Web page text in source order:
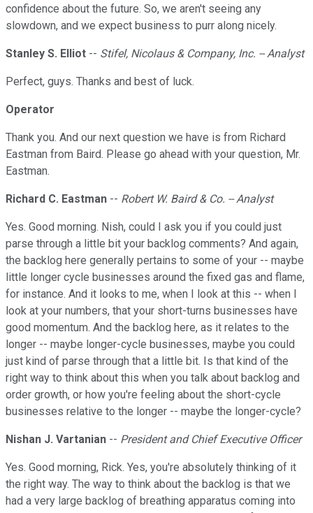
confidence about the future. So, we aren't seeing any
slowdown, and we expect business to purr along nicely.
Stanley S. Elliot -- Stifel, Nicolaus & Company, Inc. -- Analyst
Perfect, guys. Thanks and best of luck.
Operator
Thank you. And our next question we have is from Richard
Eastman from Baird. Please go ahead with your question, Mr.
Eastman.
Richard C. Eastman -- Robert W. Baird & Co. -- Analyst
Yes. Good morning. Nish, could I ask you if you could just
parse through a little bit your backlog comments? And again,
the backlog here generally pertains to some of your -- maybe
little longer cycle businesses around the fixed gas and flame,
for instance. And it looks to me, when I look at this -- when I
look at your numbers, that your short-turns businesses have
good momentum. And the backlog here, as it relates to the
longer -- maybe longer-cycle businesses, maybe you could
just kind of parse through that a little bit. Is that kind of the
right way to think about this when you talk about backlog and
order growth, or how you're feeling about the short-cycle
businesses relative to the longer -- maybe the longer-cycle?
Nishan J. Vartanian -- President and Chief Executive Officer
Yes. Good morning, Rick. Yes, you're absolutely thinking of it
the right way. The way to think about the backlog is that we
had a very large backlog of breathing apparatus coming into